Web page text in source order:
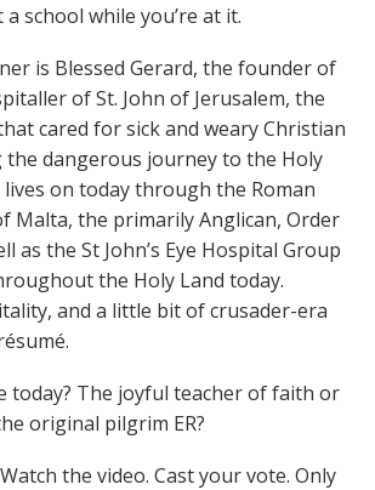
school while you’re at it.
is Blessed Gerard, the founder of
of St. John of Jerusalem, the
cared for sick and weary Christian
the dangerous journey to the Holy
lives on today through the Roman
Malta, the primarily Anglican, Order
as the St John’s Eye Hospital Group
the Holy Land today.
and a little bit of crusader-era
today? The joyful teacher of faith or
original pilgrim ER?
the video. Cast your vote. Only